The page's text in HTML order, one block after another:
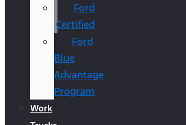
Ford
Certified
Ford
Blue
Advantage
Program
Work